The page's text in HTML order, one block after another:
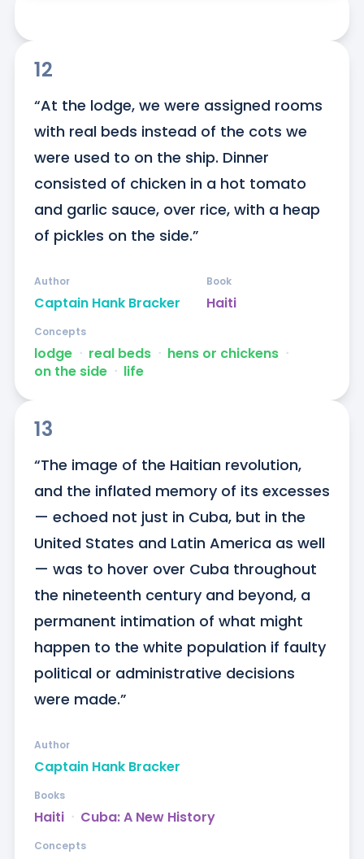
12
“At the lodge, we were assigned rooms
with real beds instead of the cots we
were used to on the ship. Dinner
consisted of chicken in a hot tomato
and garlic sauce, over rice, with a heap
of pickles on the side.”
Captain Hank Bracker
Author
Haiti
Book
lodge ᐧ real beds ᐧ hens or chickens ᐧ
on the side ᐧ life
Concepts
13
“The image of the Haitian revolution,
and the inflated memory of its excesses
— echoed not just in Cuba, but in the
United States and Latin America as well
— was to hover over Cuba throughout
the nineteenth century and beyond, a
permanent intimation of what might
happen to the white population if faulty
political or administrative decisions
were made.”
Captain Hank Bracker
Author
Haiti ᐧ Cuba: A New History
Books
Concepts